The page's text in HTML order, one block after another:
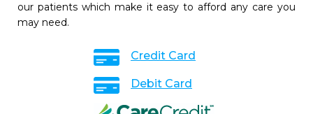
our patients which make it easy to afford any care you
may need.
Credit Card
Debit Card